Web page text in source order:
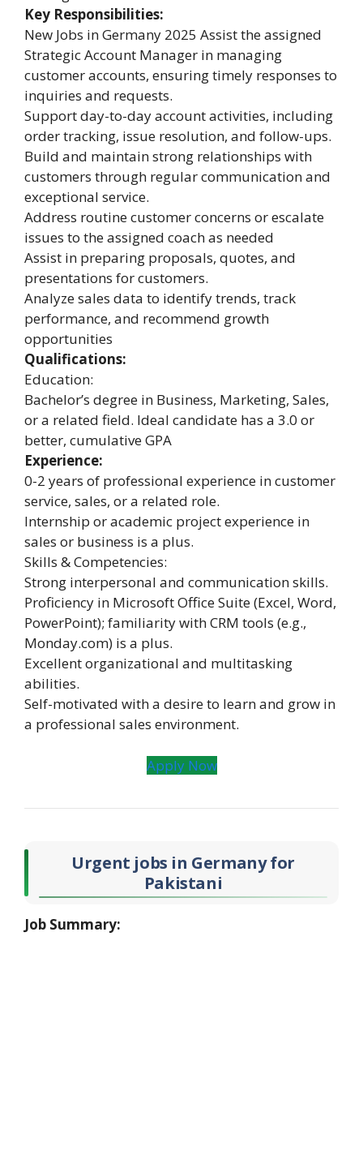
Key Responsibilities:
New Jobs in Germany 2025 Assist the assigned
Strategic Account Manager in managing
customer accounts, ensuring timely responses to
inquiries and requests.
Support day-to-day account activities, including
order tracking, issue resolution, and follow-ups.
Build and maintain strong relationships with
customers through regular communication and
exceptional service.
Address routine customer concerns or escalate
issues to the assigned coach as needed
Assist in preparing proposals, quotes, and
presentations for customers.
Analyze sales data to identify trends, track
performance, and recommend growth
opportunities
Qualifications:
Education:
Bachelor’s degree in Business, Marketing, Sales,
or a related field. Ideal candidate has a 3.0 or
better, cumulative GPA
Experience:
0-2 years of professional experience in customer
service, sales, or a related role.
Internship or academic project experience in
sales or business is a plus.
Skills & Competencies:
Strong interpersonal and communication skills.
Proficiency in Microsoft Office Suite (Excel, Word,
PowerPoint); familiarity with CRM tools (e.g.,
Monday.com) is a plus.
Excellent organizational and multitasking
abilities.
Self-motivated with a desire to learn and grow in
a professional sales environment.
Apply Now
Urgent jobs in Germanyfor
Pakistani
Job Summary: